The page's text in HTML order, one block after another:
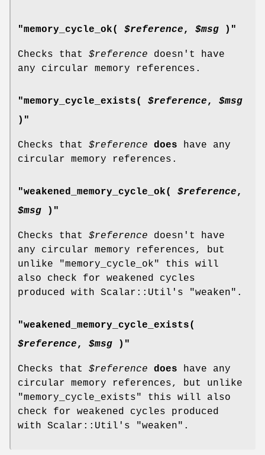
"memory_cycle_ok( $reference , $msg )"
Checks that $reference doesn't have
any circular memory references.
"memory_cycle_exists( $reference, $msg
)"
Checks that $reference does have any
circular memory references.
"weakened_memory_cycle_ok( $reference,
$msg )"
Checks that $reference doesn't have
any circular memory references, but
unlike
"memory_cycle_ok"
this will
also check for weakened cycles
produced with Scalar::Util's
"weaken" .
"weakened_memory_cycle_exists(
$reference, $msg )"
Checks that $reference does have any
circular memory references, but unlike
"memory_cycle_exists"
this will also
check for weakened cycles produced
with Scalar::Util's
"weaken" .